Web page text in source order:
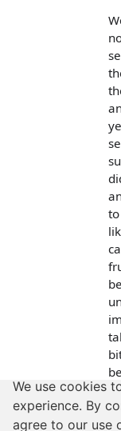
We use cookies
experience. By
agree to our use